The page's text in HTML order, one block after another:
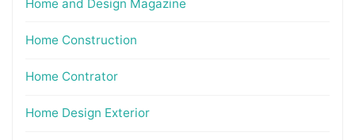
Home and Design Magazine
Home Construction
Home Contrator
Home Design Exterior